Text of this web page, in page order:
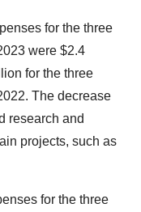
for the three
were $2.4
for the three
The decrease
research and
projects, such as
for the three